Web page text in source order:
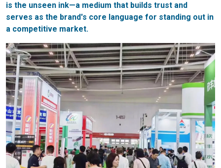
is the unseen ink—a medium that builds trust and
serves as the brand's core language for standing out in
a competitive market.